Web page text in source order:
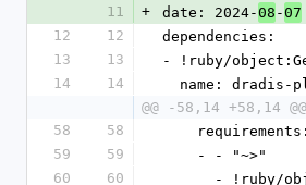
11
+ date: 2024-08 -07
12
12
dependencies:
13
13
- !ruby/
14
14
name: dradis-
@@ -58,14 +58,14
58
58
    requirements:
59
59
    - - "~>"
60
60
-